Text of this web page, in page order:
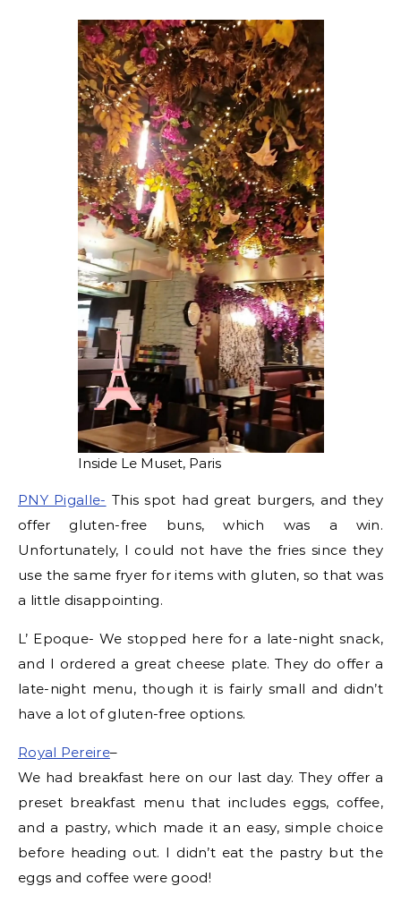
Inside Le Muset, Paris
PNY Pigalle- This spot had great burgers, and they
offer gluten-free buns, which was a win.
Unfortunately, I could not have the fries since they
use the same fryer for items with gluten, so that was
a little disappointing.
L’ Epoque- We stopped here for a late-night snack,
and I ordered a great cheese plate. They do offer a
late-night menu, though it is fairly small and didn’t
have a lot of gluten-free options.
Royal Pereire–
We had breakfast here on our last day. They offer a
preset breakfast menu that includes eggs, coffee,
and a pastry, which made it an easy, simple choice
before heading out. I didn’t eat the pastry but the
eggs and coffee were good!